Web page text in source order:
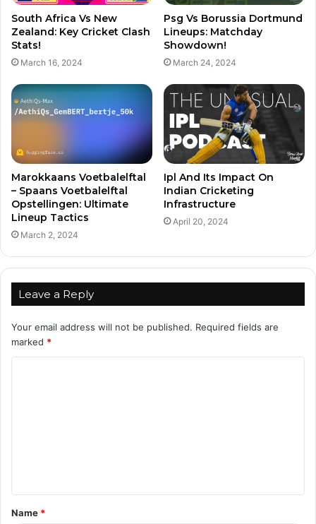
South Africa Vs New
Zealand: Key Cricket Clash
Stats!
March 16, 2024
Psg Vs Borussia Dortmund
Lineups: Matchday
Showdown!
March 24, 2024
Marokkaans Voetbalelftal
– Spaans Voetbalelftal
Opstellingen: Ultimate
Lineup Tactics
March 2, 2024
Ipl And Its Impact On
Indian Cricketing
Infrastructure
April 20, 2024
Leave a Reply
Your email address will not be published. Required fields are
marked *
t
*
Name *